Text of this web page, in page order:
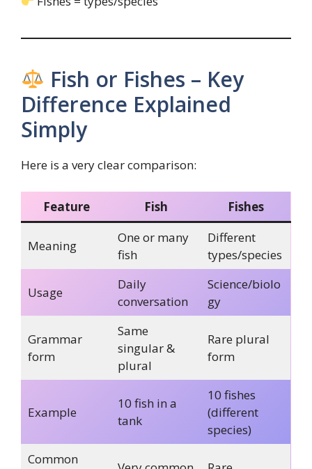
Fish or Fishes – Key
Difference Explained
Simply
Here is a very clear comparison:
Feature Fish Fishes
Meaning
One or many
fish
Different
types/species
Usage
Daily
conversation
Science/biolo
gy
Grammar
form
Same
singular &
plural
Rare plural
form
Example
10 fish in a
tank
10 fishes
(different
species)
Common